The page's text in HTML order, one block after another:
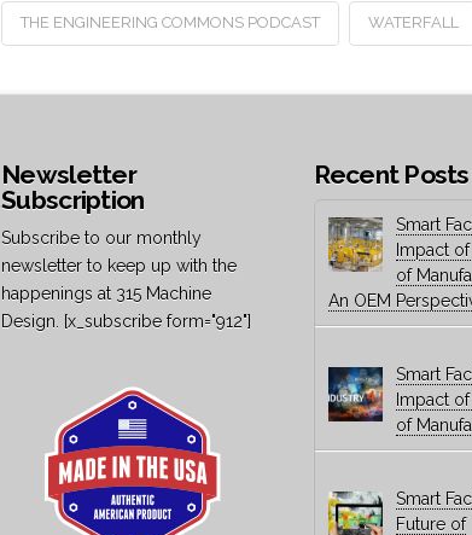
THE ENGINEERING COMMONS PODCAST WATERFALL
Newsletter
Subscription
Subscribe to our monthly
newsletter to keep up with the
happenings at 315 Machine
Design. [x_subscribe form="912"]
Recent Posts
Smart
Impact
of
An OEM
Smart
Impact
of
Smart
Future of